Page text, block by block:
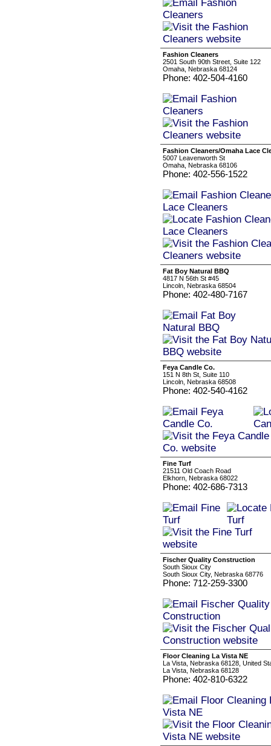
Fashion Cleaners
2501 South 90th Street, Suite 122
Omaha, Nebraska 68124
Phone: 402-504-4160
Fashion Cleaners/Omaha Lace
5007 Leavenworth St
Omaha, Nebraska 68106
Phone: 402-556-1522
Fat Boy Natural BBQ
4817 N 56th St #45
Lincoln, Nebraska 68504
Phone: 402-480-7167
Feya Candle Co.
151 N 8th St, Suite 110
Lincoln, Nebraska 68508
Phone: 402-540-4162
Fine Turf
21511 Old Coach Road
Elkhorn, Nebraska 68022
Phone: 402-686-7313
Fischer Quality Construction
South Sioux City
South Sioux City, Nebraska 68776
Phone: 712-259-3300
Floor Cleaning La Vista NE
La Vista, Nebraska 68128, United
La Vista, Nebraska 68128
Phone: 402-810-6322